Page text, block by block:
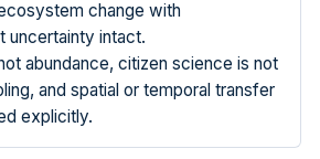
change with
uncertainty intact.
abundance, citizen science is not
and spatial or temporal transfer
explicitly.